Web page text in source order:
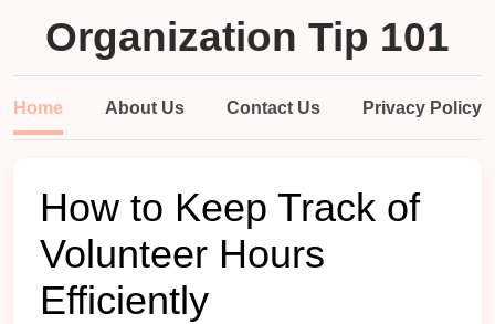
Organization Tip 101
Home About Us Contact Us Privacy Policy
How to Keep Track of
Volunteer Hours
Efficiently